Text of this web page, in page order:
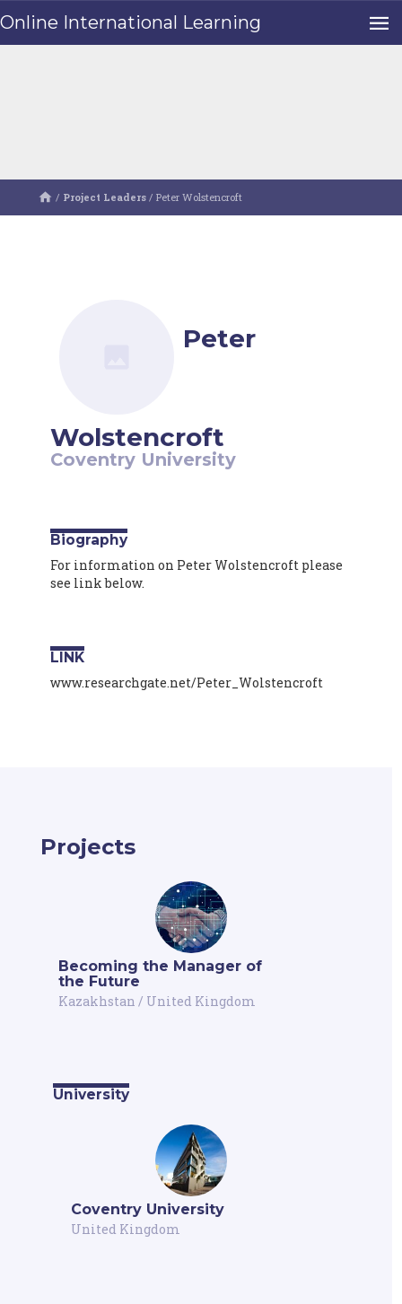
Online International Learning
/ Project Leaders / Peter Wolstencroft
Peter
Wolstencroft
Coventry University
Biography
For information on Peter Wolstencroft please
see link below.
LINK
www.researchgate.net/Peter_Wolstencroft
Projects
Becoming the Manager of
the Future
Kazakhstan / United Kingdom
University
Coventry University
United Kingdom